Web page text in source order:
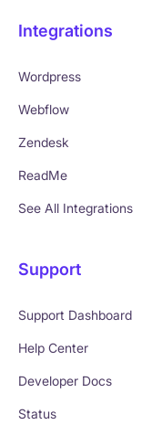
Integrations
Wordpress
Webflow
Zendesk
ReadMe
See All Integrations
Support
Support Dashboard
Help Center
Developer Docs
Status